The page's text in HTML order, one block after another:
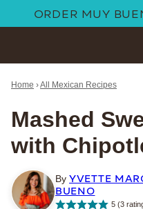
ORDER MUY
Home ›All Mexican Recipes
Mashed
with
By YVETTE
BUENO
5(3